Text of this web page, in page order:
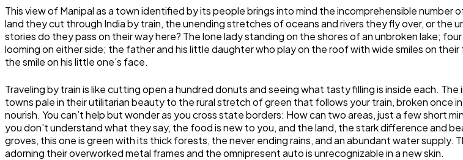
This view of Manipal as a town identified by its people brings into mind the incomprehensible
land they cut through India by train, the unending stretches of oceans and rivers they fly over, or the
stories do they pass on their way here? The lone lady standing on the shores of an unbroken lake;
looming on either side; the father and his little daughter who play on the roof with wide smiles on
the smile on his little one’s face.
Traveling by train is like cutting open a hundred donuts and seeing what tasty filling is inside each.
towns pale in their utilitarian beauty to the rural stretch of green that follows your train, broken once
nourish. You can’t help but wonder as you cross state borders: How can two areas, just a few short
you don’t understand what they say, the food is new to you, and the land, the stark difference and
groves, this one is green with its thick forests, the never ending rains, and an abundant water
adorning their overworked metal frames and the omnipresent auto is unrecognizable in a new skin.